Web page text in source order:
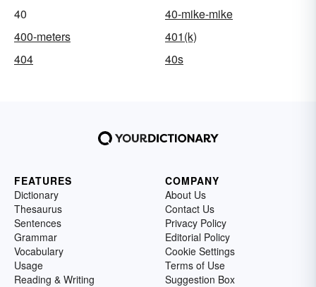
40
40-mike-mike
400-meters
401(k)
404
40s
FEATURES
Dictionary
Thesaurus
Sentences
Grammar
Vocabulary
Usage
Reading & Writing
COMPANY
About Us
Contact Us
Privacy Policy
Editorial Policy
Cookie Settings
Terms of Use
Suggestion Box